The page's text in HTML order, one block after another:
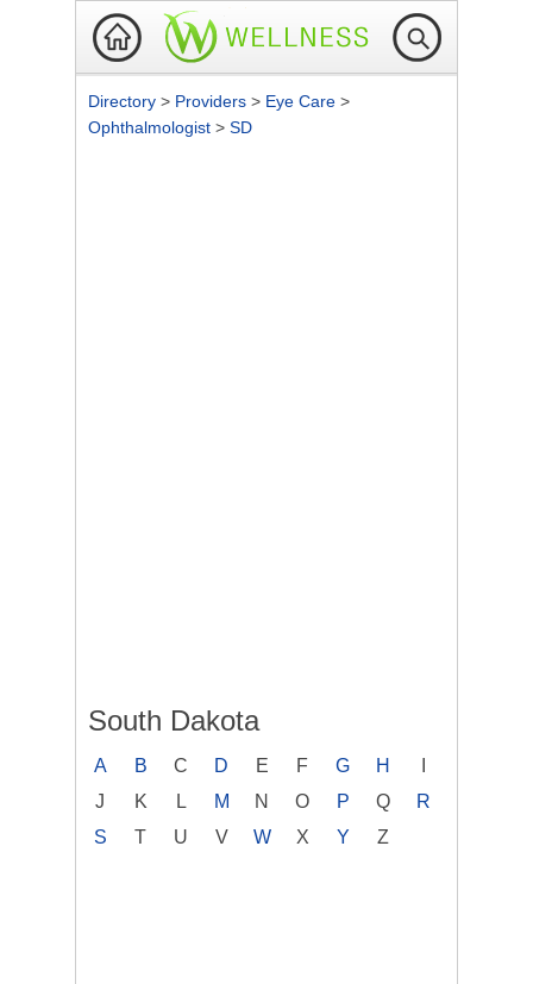
Directory > Providers > Eye Care >
Ophthalmologist > SD
South Dakota
A B C D E F G H
J
K L M N O P Q
R
S
T U V W X Y Z